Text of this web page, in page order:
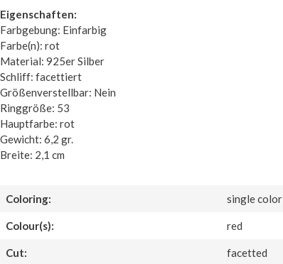
Eigenschaften:
Farbgebung: Einfarbig
Farbe(n): rot
Material: 925er Silber
Schliff: facettiert
Größenverstellbar: Nein
Ringgröße: 53
Hauptfarbe: rot
Gewicht: 6,2 gr.
Breite: 2,1 cm
Coloring: single color
Colour(s): red
Cut: facetted